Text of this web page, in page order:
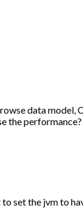
data model,
the performance?
set the jvm to